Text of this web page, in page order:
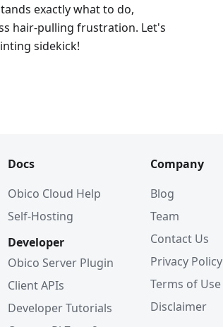
exactly what to do,
hair-pulling frustration. Let's
sidekick!
Docs
Obico Cloud Help
Self-Hosting
Developer
Obico Server Plugin
Client APIs
Developer Tutorials
Company
Blog
Team
Contact Us
Privacy Policy
Terms of Use
Disclaimer